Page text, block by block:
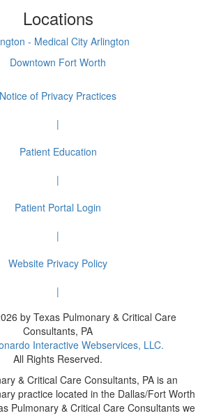
Locations
- Medical City Arlington
Downtown Fort Worth
Notice of Privacy Practices
|
Patient Education
|
Patient Portal Login
|
Website Privacy Policy
|
by Texas Pulmonary & Critical Care
Consultants, PA
Interactive Webservices, LLC.
All Rights Reserved.
& Critical Care Consultants, PA is an
practice located in the Dallas/Fort Worth
Pulmonary & Critical Care Consultants we